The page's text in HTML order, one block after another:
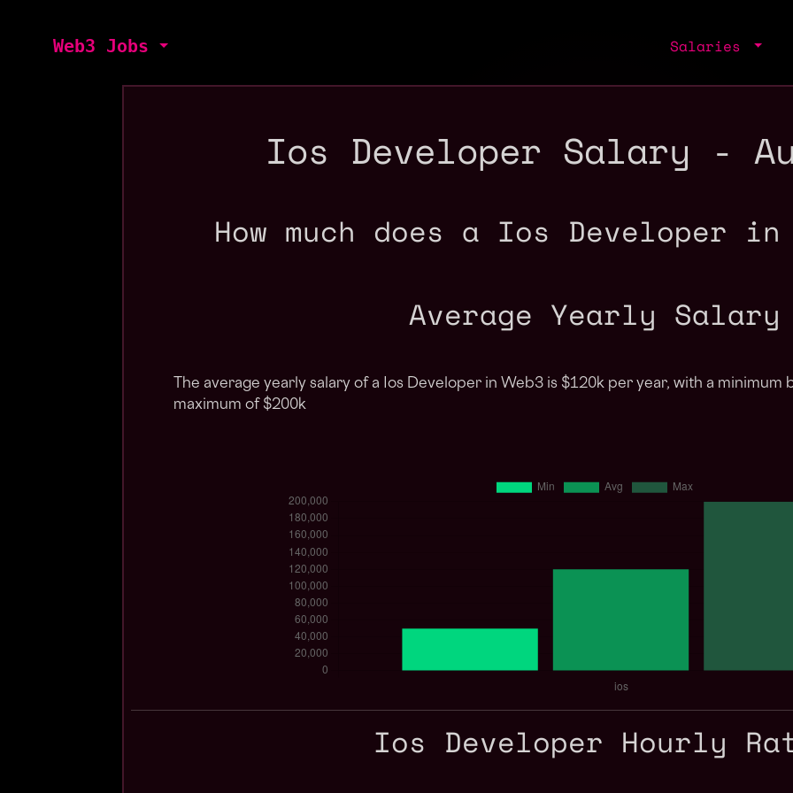
Web3 Jobs Salaries
Ios Developer Salary -
How much does a Ios Developer in
Average Yearly Salary
The average yearly salary of a Ios Developer in Web3 is $120k per year, with a minimum
maximum of $200k
Ios Developer Hourly